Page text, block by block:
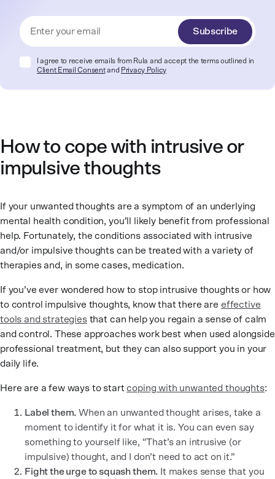
Subscribe
I agree to receive emails from Rula and accept the terms outlined in
Client Email Consentand Privacy Policy
How to cope with intrusive or
impulsive thoughts
If your unwanted thoughts are a symptom of an underlying
mental health condition, you’ll likely benefit from professional
help. Fortunately, the conditions associated with intrusive
and/or impulsive thoughts can be treated with a variety of
therapies and, in some cases, medication.
If you’ve ever wondered how to stop intrusive thoughts or how
to control impulsive thoughts, know that there are effective
tools and strategiesthat can help you regain a sense of calm
and control. These approaches work best when used alongside
professional treatment, but they can also support you in your
daily life.
Here are a few ways to startcoping with unwanted thoughts:
Label them. When an unwanted thought arises, take a
moment to identify it for what it is. You can even say
something to yourself like, “That’s an intrusive (or
impulsive) thought, and I don’t need to act on it.”
Fight the urge to squash them. It makes sense that you